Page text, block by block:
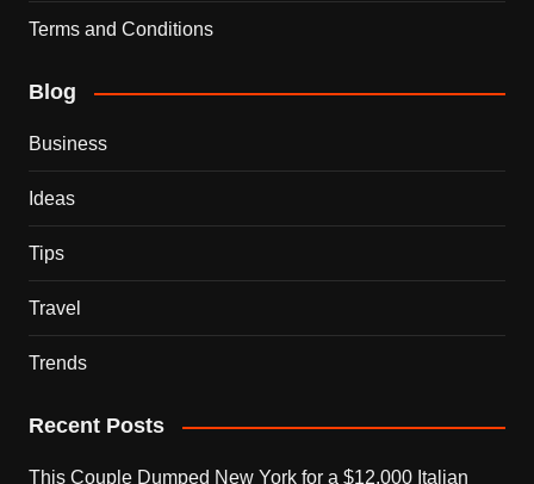
Terms and Conditions
Blog
Business
Ideas
Tips
Travel
Trends
Recent Posts
This Couple Dumped New York for a $12,000 Italian